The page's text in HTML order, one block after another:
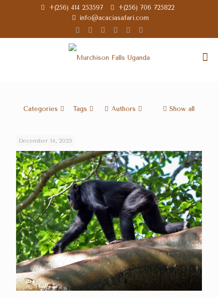
+(256) 414 253597
+(256) 706 725822
info@acaciasafari.com
Categories Tags Authors Show all
December 14, 2023